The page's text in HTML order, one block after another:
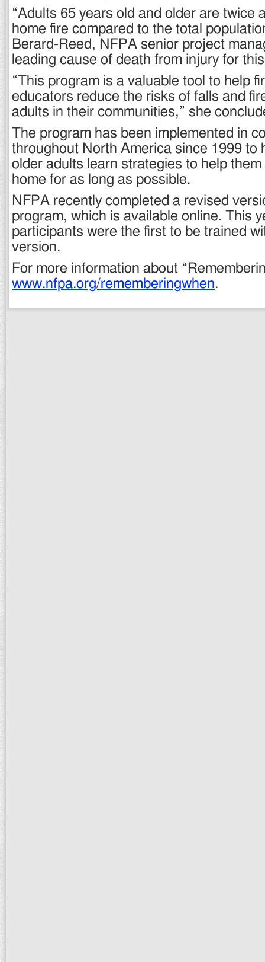
“Adults 65 years old and older are twice
home fire compared to the total
Berard-Reed, NFPA senior project
leading cause of death from injury for
“This program is a valuable tool to help
educators reduce the risks of falls and
adults in their communities,” she
The program has been implemented in
throughout North America since 1999 to
older adults learn strategies to help
home for as long as possible.
NFPA recently completed a revised
program, which is available online. This
participants were the first to be trained
version.
For more information about
www.nfpa.org/rememberingwhen.